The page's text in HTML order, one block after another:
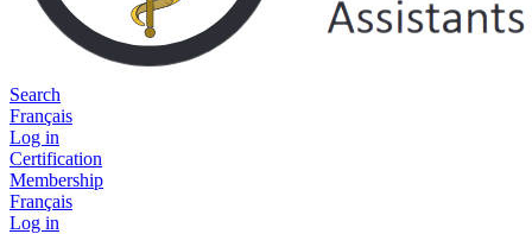
Search
Français
Log in
Certification
Membership
Français
Log in